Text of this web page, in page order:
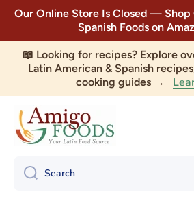
Skip to content
Our Online Store Is Closed — Shop
Spanish Foods on
📖 Looking for recipes? Explore
Latin American & Spanish
cooking guides →
Search